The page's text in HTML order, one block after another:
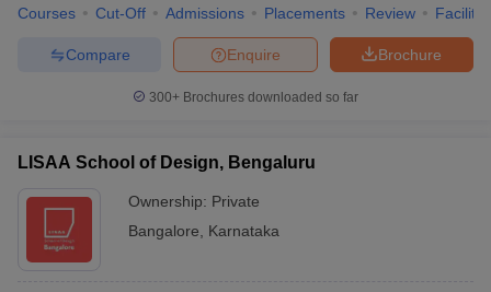
Courses Cut-Off Admissions Placements Review
Brochure
Enquire
Compare
300+ Brochures downloaded so far
LISAA School of Design, Bengaluru
Ownership: Private
Bangalore
Karnataka